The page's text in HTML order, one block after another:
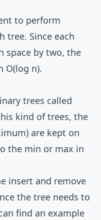
to perform
tree. Since each
space by two, the
O(log n).
trees called
kind of trees, the
are kept on
the min or max in
insert and remove
the tree needs to
find an example